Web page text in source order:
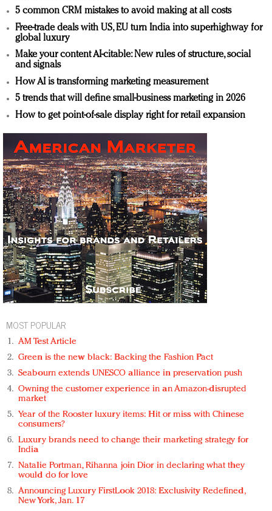
5 common CRM mistakes to avoid making at all costs
Free-trade deals with US, EU turn India into superhighway for
global luxury
Make your content AI-citable: New rules of structure, social
and signals
How AI is transforming marketing measurement
5 trends that will define small-business marketing in 2026
How to get point-of-sale display right for retail expansion
MOST POPULAR
AM Test Article
Green is the new black: Backing the Fashion Pact
Seabourn extends UNESCO alliance in preservation push
Owning the customer experience in an Amazon-disrupted
market
Year of the Rooster luxury items: Hit or miss with Chinese
consumers?
Luxury brands need to change their marketing strategy for
India
Natalie Portman, Rihanna join Dior in declaring what they
would do for love
Announcing Luxury FirstLook 2018: Exclusivity Redefined,
New York, Jan. 17